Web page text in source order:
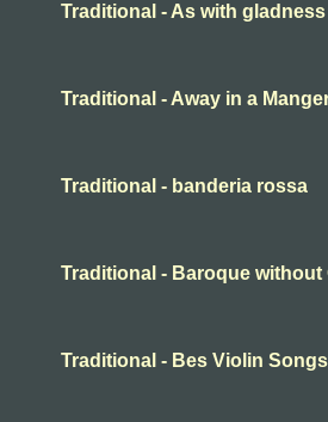
Traditional - As with
Traditional - Away in a
Traditional - banderia rossa
Traditional - Baroque without
Traditional - Bes Violin Songs